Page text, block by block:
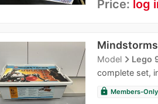
Price: log
Modelnavigate_nextLego
complete set,
lock Members-